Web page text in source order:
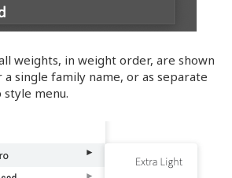
weights, in weight order, are shown
single family name, or as separate
menu.